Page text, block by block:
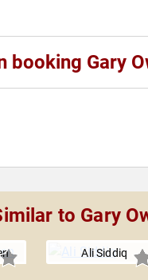
booking Gary
to Gary
Ali Siddiq